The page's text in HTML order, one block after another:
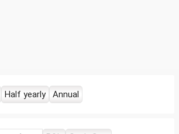
Half yearly Annual